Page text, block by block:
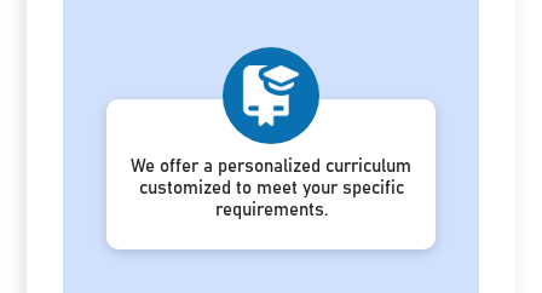
We offer a personalized curriculum
customized to meet your specific
requirements.